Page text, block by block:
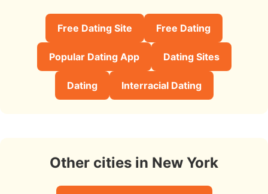
Free Dating Site Free Dating
Popular Dating App Dating Sites
Dating Interracial Dating
Other cities in New York